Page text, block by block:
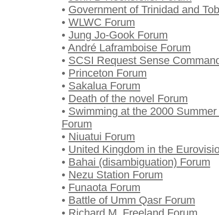
• Government of Trinidad and
• WLWC Forum
• Jung Jo-Gook Forum
• André Laframboise Forum
• SCSI Request Sense
• Princeton Forum
• Sakalua Forum
• Death of the novel Forum
• Swimming at the 2000
Forum
• Niuatui Forum
• United Kingdom in the
• Bahai (disambiguation) Forum
• Nezu Station Forum
• Funaota Forum
• Battle of Umm Qasr Forum